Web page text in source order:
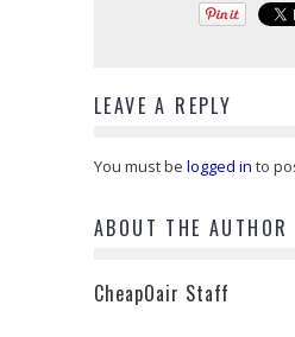
LEAVE A REPLY
You must be logged in to
ABOUT THE AUTHOR
CheapOair Staff